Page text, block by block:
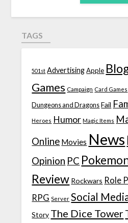
TAGS
501st Advertising Apple
Games Campaign Card Games
Dungeons and Dragons Fail
Heroes Humor Magic Items
Online Movies News
Opinion PC
Review Rockwars Role
RPG Server Social
Story The Dice Tower